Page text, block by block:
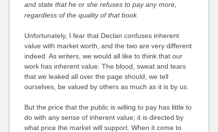
and state that he or she refuses to pay any more,
regardless of the quality of that book.
Unfortunately, I fear that Declan confuses inherent
value with market worth, and the two are very different
indeed. As writers, we would all like to think that our
work has inherent value. The blood, sweat and tears
that we leaked all over the page should, we tell
ourselves, be valued by others as much as it is by us.
But the price that the public is willing to pay has little to
do with any sense of inherent value; it is directed by
what price the market will support. When it come to